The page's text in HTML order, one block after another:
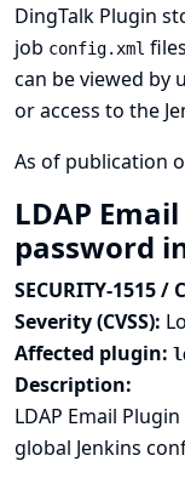
DingTalk Plugin
job config.xml
can be viewed by
or access to the
As of publication
LDAP
password
SECURITY-1515 /
Severity (CVSS):
Affected plugin:
Description:
LDAP Email
global Jenkins